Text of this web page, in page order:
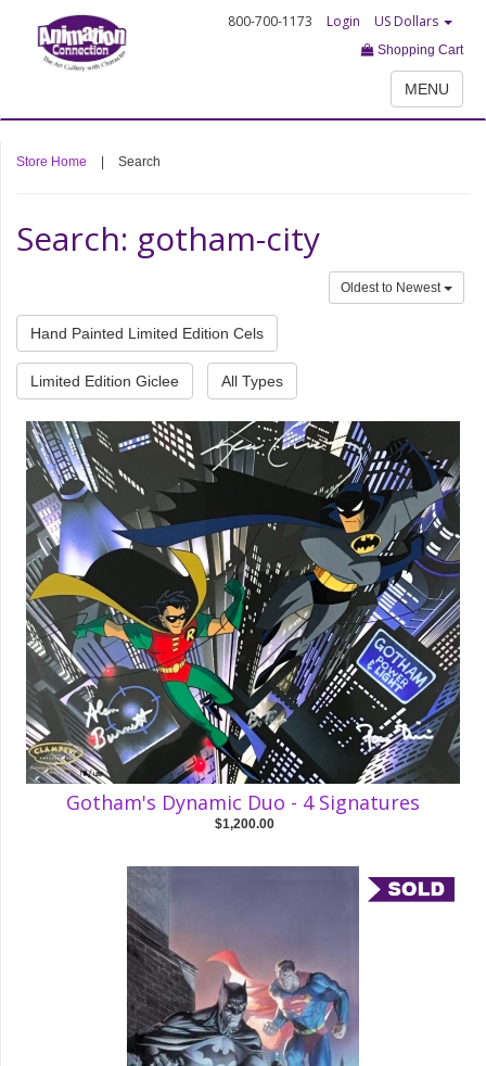
800-700-1173 Login US Dollars
Shopping Cart
MENU
Store Home Search
Search: gotham-city
Oldest to Newest
Hand Painted Limited Edition Cels
Limited Edition Giclee All Types
Gotham's Dynamic Duo - 4 Signatures
$1,200.00